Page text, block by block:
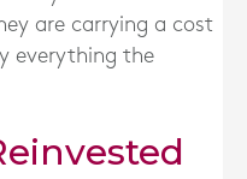
are carrying a cost
everything the